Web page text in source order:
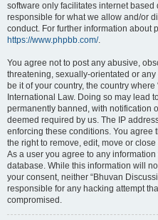
software only facilitates internet
responsible for what we allow and/or
conduct. For further information about
https://www.phpbb.com/.
You agree not to post any abusive,
threatening, sexually-orientated or
be it of your country, the country
International Law. Doing so may lead
permanently banned, with notification
deemed required by us. The IP
enforcing these conditions. You agree
the right to remove, edit, move or
As a user you agree to any
database. While this information will
your consent, neither “Bhuvan
responsible for any hacking attempt
compromised.